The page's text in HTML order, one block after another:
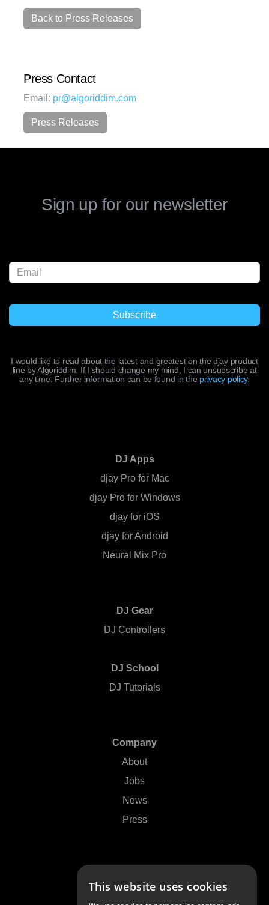
Back to Press Releases
Press Contact
Email: pr@algoriddim.com
Press Releases
Sign up for our newsletter
I would like to read about the latest and greatest on the djay product
line by Algoriddim. If I should change my mind, I can unsubscribe at
any time. Further information can be found in the privacy policy.
DJ Apps
djay Pro for Mac
djay Pro for Windows
djay for iOS
djay for Android
Neural Mix Pro
DJ Gear
DJ Controllers
DJ School
DJ Tutorials
Company
About
Jobs
News
Press
Contact Us
This website uses cookies